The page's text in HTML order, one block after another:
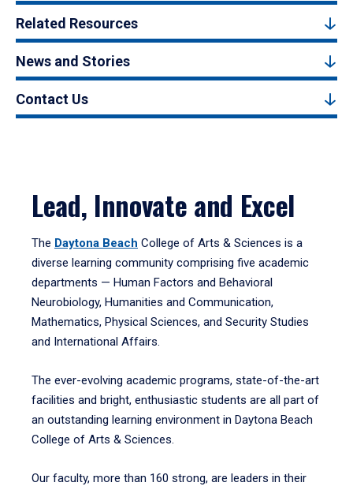
Related Resources
News and Stories
Contact Us
Lead, Innovate and Excel
The Daytona Beach College of Arts & Sciences is a
diverse learning community comprising five academic
departments — Human Factors and Behavioral
Neurobiology, Humanities and Communication,
Mathematics, Physical Sciences, and Security Studies
and International Affairs.
The ever-evolving academic programs, state-of-the-art
facilities and bright, enthusiastic students are all part of
an outstanding learning environment in Daytona Beach
College of Arts & Sciences.
Our faculty, more than 160 strong, are leaders in their